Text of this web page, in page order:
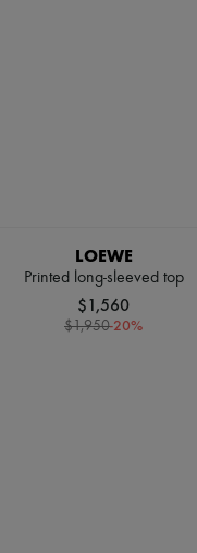
LOEWE
Printed long-sleeved top
$1,560
$1,950-20%